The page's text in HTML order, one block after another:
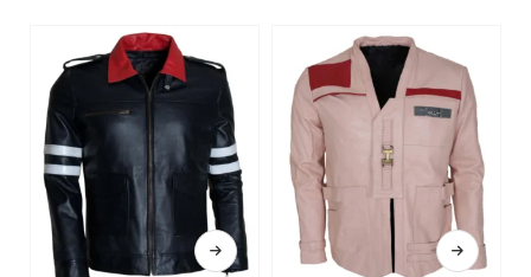
This product has multiple variants. The options may be chosen on the product page This product has multiple variants. The options may be chosen on the product page